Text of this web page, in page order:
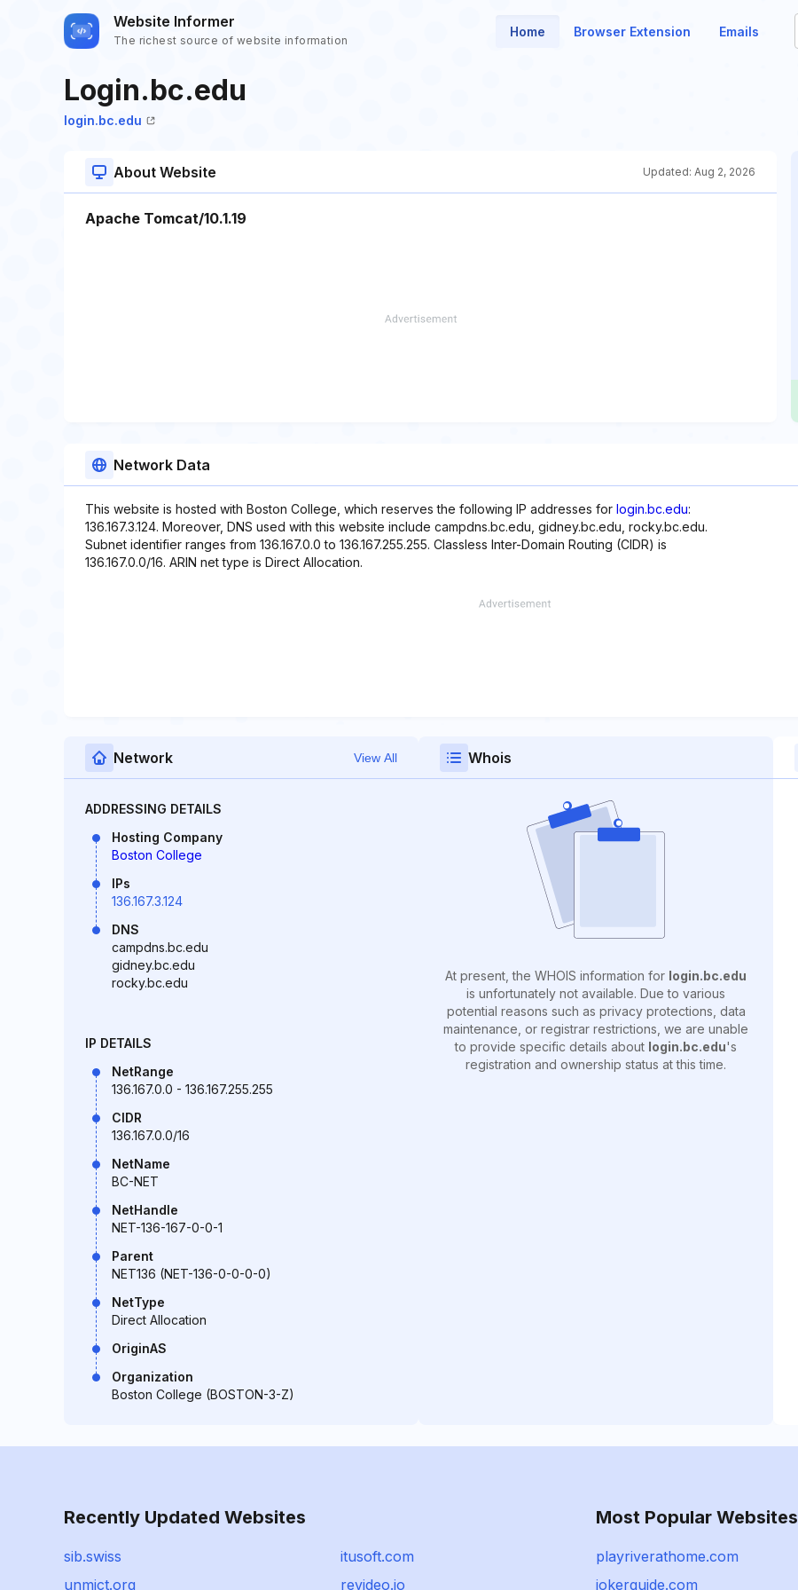
Website Informer
The richest source of website information
Home Browser Extension Emails
Login.bc.edu
login.bc.edu
About Website Updated: Aug 2, 2026
Apache Tomcat/10.1.19
Network Data
This website is hosted with Boston College, which reserves the following IP addresses for login.bc.edu:
136.167.3.124. Moreover, DNS used with this website include campdns.bc.edu, gidney.bc.edu, rocky.bc.edu.
Subnet identifier ranges from 136.167.0.0 to 136.167.255.255. Classless Inter-Domain Routing (CIDR) is
136.167.0.0/16. ARIN net type is Direct Allocation.
Network View All
ADDRESSING DETAILS
Hosting Company
Boston College
IPs
136.167.3.124
DNS
campdns.bc.edu
gidney.bc.edu
rocky.bc.edu
IP DETAILS
NetRange
136.167.0.0 - 136.167.255.255
CIDR
136.167.0.0/16
NetName
BC-NET
NetHandle
NET-136-167-0-0-1
Parent
NET136 (NET-136-0-0-0-0)
NetType
Direct Allocation
OriginAS
Organization
Boston College (BOSTON-3-Z)
Whois
At present, the WHOIS information for login.bc.edu
is unfortunately not available. Due to various
potential reasons such as privacy protections, data
maintenance, or registrar restrictions, we are unable
to provide specific details about login.bc.edu's
registration and ownership status at this time.
Recently Updated Websites
sib.swiss
itusoft.com
unmict.org
revideo.io
Most Popular Websites
playriverathome.com
jokerguide.com